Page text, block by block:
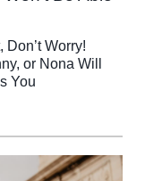
Don’t Worry!
or Nona Will
You